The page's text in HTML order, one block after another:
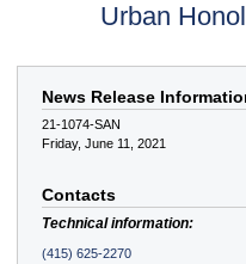
Urban
News Release
21-1074-SAN
Friday, June 11, 2021
Contacts
Technical information:
(415) 625-2270